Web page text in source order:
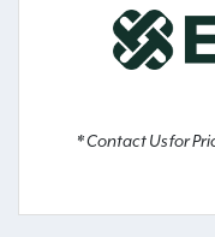
* Contact Us for